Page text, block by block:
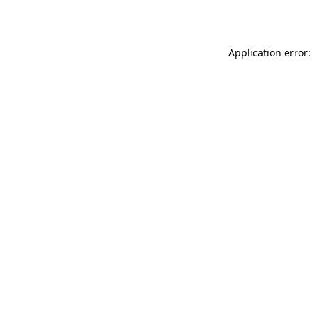
Application